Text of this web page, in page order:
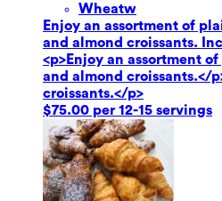
Wheatw
Enjoy an assortment of
and almond croissants.
<p>Enjoy an assortment
and almond croissants.</
croissants.</p>
$75.00 per 12-15 servings